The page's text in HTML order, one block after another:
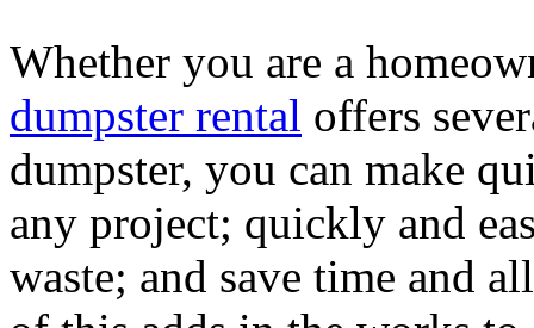
Whether you are a
dumpster rental offers
dumpster, you can make
any project; quickly and
waste; and save time and